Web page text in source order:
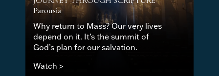
Parousia
Why return to Mass? Our very lives
depend on it. It’s the summit of
God’s plan for our salvation.
Watch >